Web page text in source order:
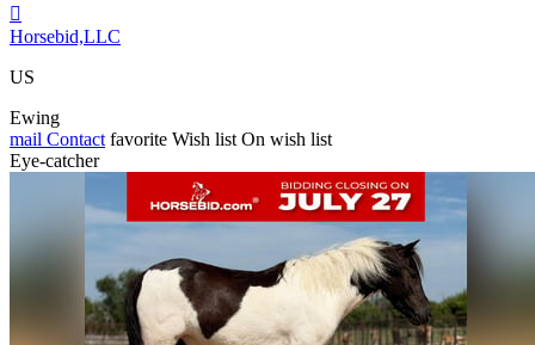

Horsebid,LLC
US
Ewing
mail Contact favorite Wish list On wish list
Eye-catcher